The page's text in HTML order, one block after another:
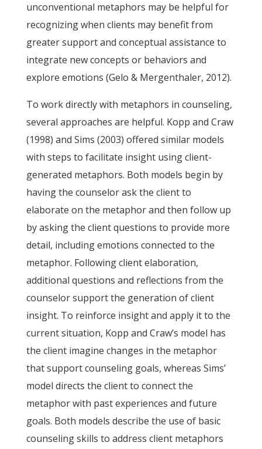
unconventional metaphors may be helpful for
recognizing when clients may benefit from
greater support and conceptual assistance to
integrate new concepts or behaviors and
explore emotions (Gelo & Mergenthaler, 2012).
To work directly with metaphors in counseling,
several approaches are helpful. Kopp and Craw
(1998) and Sims (2003) offered similar models
with steps to facilitate insight using client-
generated metaphors. Both models begin by
having the counselor ask the client to
elaborate on the metaphor and then follow up
by asking the client questions to provide more
detail, including emotions connected to the
metaphor. Following client elaboration,
additional questions and reflections from the
counselor support the generation of client
insight. To reinforce insight and apply it to the
current situation, Kopp and Craw’s model has
the client imagine changes in the metaphor
that support counseling goals, whereas Sims’
model directs the client to connect the
metaphor with past experiences and future
goals. Both models describe the use of basic
counseling skills to address client metaphors